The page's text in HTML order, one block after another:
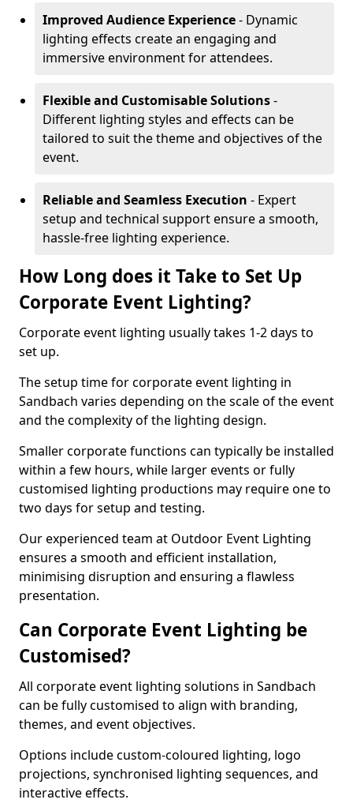
Improved Audience Experience- Dynamic
lighting effects create an engaging and
immersive environment for attendees.
Flexible and Customisable Solutions-
Different lighting styles and effects can be
tailored to suit the theme and objectives of the
event.
Reliable and Seamless Execution - Expert
setup and technical support ensure a smooth,
hassle-free lighting experience.
How Long does it Take to Set Up
Corporate Event Lighting?
Corporate event lighting usually takes 1-2 days to
set up.
The setup time for corporate event lighting in
Sandbach varies depending on the scale of the event
and the complexity of the lighting design.
Smaller corporate functions can typically be installed
within a few hours, while larger events or fully
customised lighting productions may require one to
two days for setup and testing.
Our experienced team at Outdoor Event Lighting
ensures a smooth and efficient installation,
minimising disruption and ensuring a flawless
presentation.
Can Corporate Event Lighting be
Customised?
All corporate event lighting solutions in Sandbach
can be fully customised to align with branding,
themes, and event objectives.
Options include custom-coloured lighting, logo
projections, synchronised lighting sequences, and
interactive effects.